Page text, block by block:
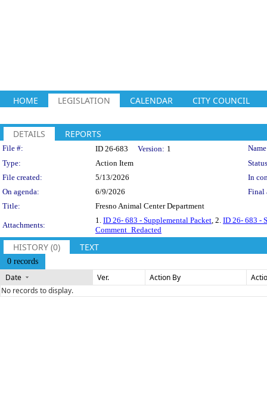
HOME LEGISLATION CALENDAR CITY COUNCIL
DETAILS REPORTS
Legislation Details
File #: ID 26-683 Version: 1
Type:
Action Item
File created:
5/13/2026
In
On agenda:
6/9/2026
Final
Title:
Fresno Animal Center Department
Attachments:
1. ID 26- 683 - Supplemental Packet , 2. ID 26- 683 -
Comment_Redacted
HISTORY (0) TEXT
0 records
Date Ver. Action By
No records to display.